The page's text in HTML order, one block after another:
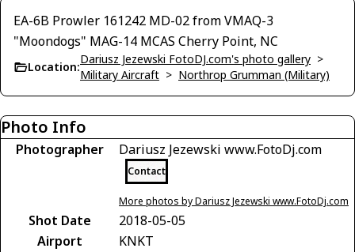
EA-6B Prowler 161242 MD-02 from VMAQ-3
"Moondogs" MAG-14 MCAS Cherry Point, NC
Location:
Dariusz Jezewski FotoDJ.com's photo gallery >
Military Aircraft > Northrop Grumman (Military)
Photo Info
Photographer Dariusz Jezewski www.FotoDj.com
Contact
More photos by Dariusz Jezewski www.FotoDj.com
Shot Date
2018-05-05
Airport
KNKT